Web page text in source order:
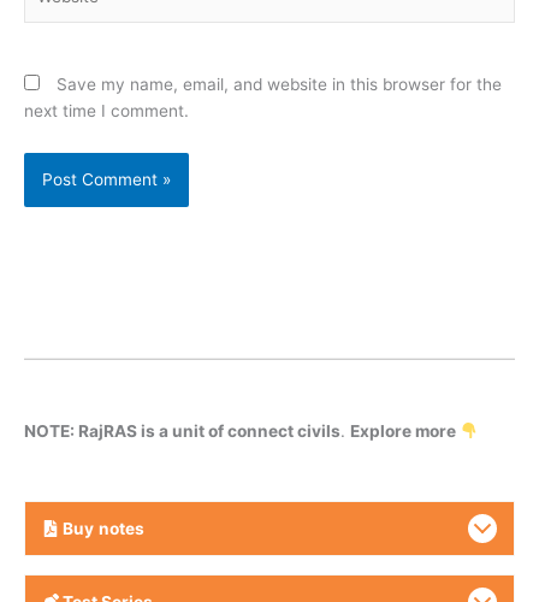
Save my name, email, and website in this browser for the
next time I comment.
NOTE: RajRAS is a unit of connect civils. Explore more
Buy notes